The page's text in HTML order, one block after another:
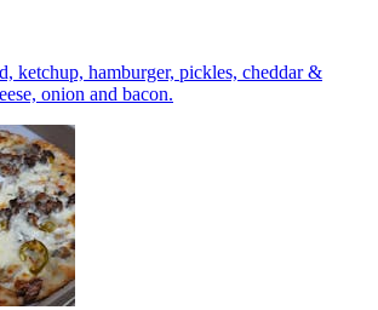
ketchup, hamburger, pickles, cheddar &
onion and bacon.